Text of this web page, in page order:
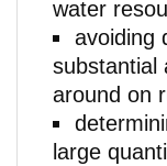
water
avoiding
substantial
around on
large